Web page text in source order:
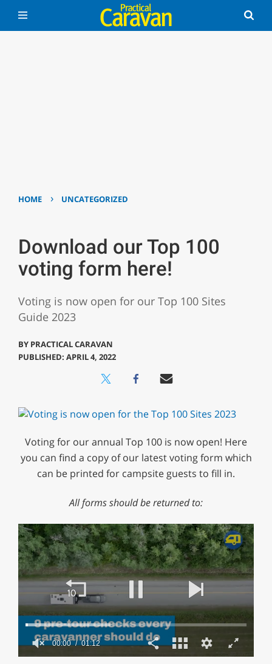
HOME › UNCATEGORIZED
Download our Top 100
voting form here!
Voting is now open for our Top 100 Sites
Guide 2023
BY PRACTICAL CARAVAN
PUBLISHED: APRIL 4, 2022
Voting for our annual Top 100 is now open! Here
you can find a copy of our latest voting form which
can be printed for campsite guests to fill in.
All forms should be returned to:
00:01 01:12